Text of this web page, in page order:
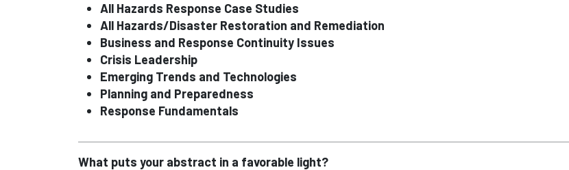
All Hazards Response Case Studies
All Hazards/Disaster Restoration and Remediation
Business and Response Continuity Issues
Crisis Leadership
Emerging Trends and Technologies
Planning and Preparedness
Response Fundamentals
What puts your abstract in a favorable light?